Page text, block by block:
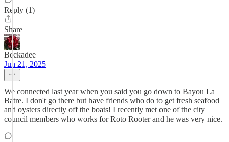
Reply (1)
Share
Beckadee
Jun 21, 2025
We connected last year when you said you go down to Bayou La
Batre. I don't go there but have friends who do to get fresh seafood
and oysters directly off the boats! I recently met one of the city
council members who works for Roto Rooter and he was very nice.